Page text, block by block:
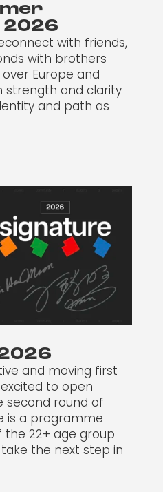
with friends,
with brothers
Europe and
strength and clarity
and path as
and moving first
to open
second round of
is a programme
the 22+ age group
the next step in